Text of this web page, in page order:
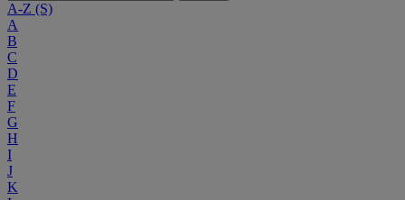
A-Z (S)
A
B
C
D
E
F
G
H
I
J
K